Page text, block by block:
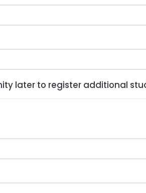
later to register additional